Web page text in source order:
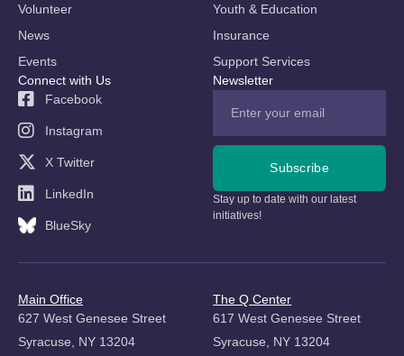
Volunteer
News
Events
Youth & Education
Insurance
Support Services
Connect with Us
Facebook
Instagram
X Twitter
LinkedIn
BlueSky
Newsletter
Subscribe
Stay up to date with our latest
initiatives!
Main Office
627 West Genesee Street
Syracuse, NY 13204
The Q Center
617 West Genesee Street
Syracuse, NY 13204